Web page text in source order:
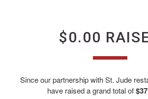
$0.00
Since our partnership with St. Jude
have raised a grand total of